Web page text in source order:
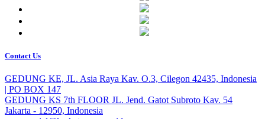
Contact Us
GEDUNG KE, JL. Asia Raya Kav. O.3, Cilegon 42435, Indonesia
| PO BOX 147
GEDUNG KS 7th FLOOR JL. Jend. Gatot Subroto Kav. 54
Jakarta - 12950, Indonesia